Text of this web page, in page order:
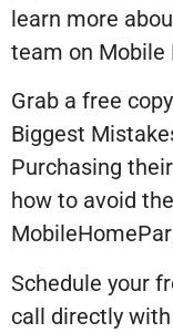
learn more
team on Mobile
Grab a free
Biggest
Purchasing
how to avoid
Schedule your
call directly